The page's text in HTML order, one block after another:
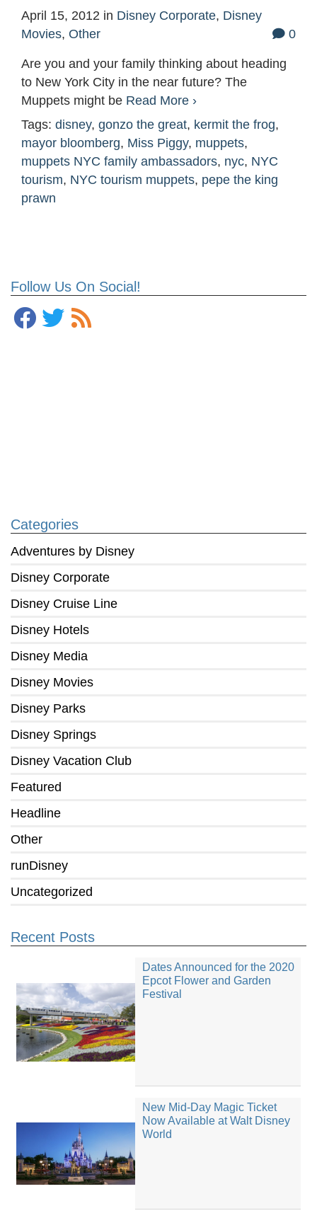
Follow Us On Social!
Categories
Adventures by Disney
Disney Corporate
Disney Cruise Line
Disney Hotels
Disney Media
Disney Movies
Disney Parks
Disney Springs
Disney Vacation Club
Featured
Headline
Other
runDisney
Uncategorized
Recent Posts
Dates Announced for the 2020
Epcot Flower and Garden
Festival
New Mid-Day Magic Ticket
Now Available at Walt Disney
World
April 15, 2012 in Disney Corporate, Disney
Movies, Other 0
Are you and your family thinking about heading
to New York City in the near future? The
Muppets might be Read More ›
Tags: disney, gonzo the great, kermit the frog,
mayor bloomberg, Miss Piggy, muppets,
muppets NYC family ambassadors, nyc, NYC
tourism, NYC tourism muppets, pepe the king
prawn